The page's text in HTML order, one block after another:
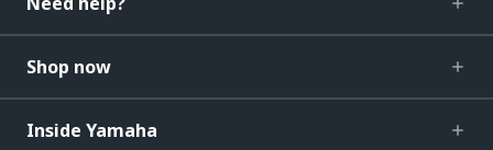
Shop now
Inside Yamaha